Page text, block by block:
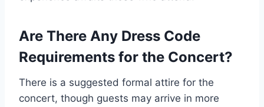
Are There Any Dress Code
Requirements for the Concert?
There is a suggested formal attire for the
concert, though guests may arrive in more